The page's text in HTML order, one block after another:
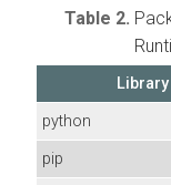
Table 2.
Library
python
pip